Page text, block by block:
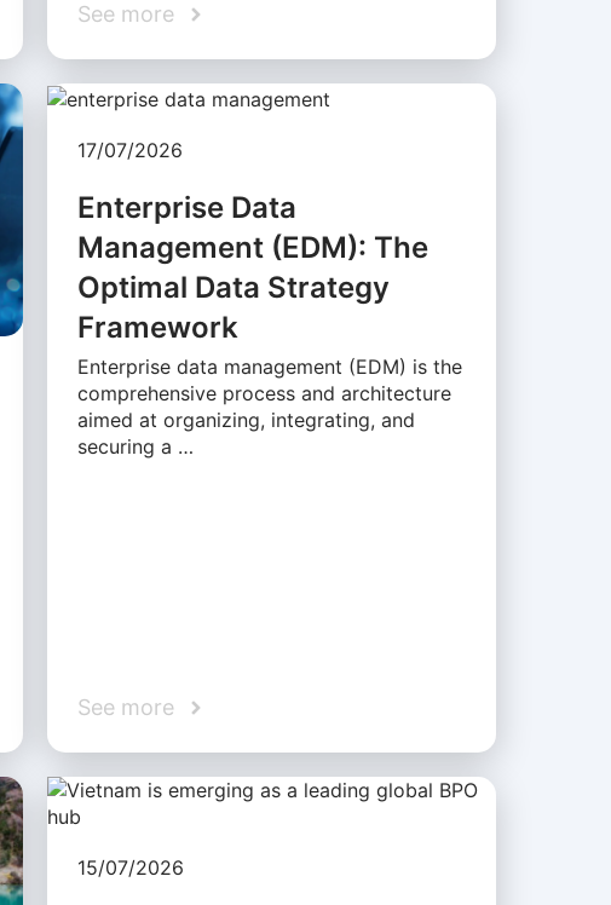
See more
17/07/2026
Enterprise Data
Management (EDM): The
Optimal Data Strategy
Framework
Enterprise data management (EDM) is the
comprehensive process and architecture
aimed at organizing, integrating, and
securing a …
See more
15/07/2026